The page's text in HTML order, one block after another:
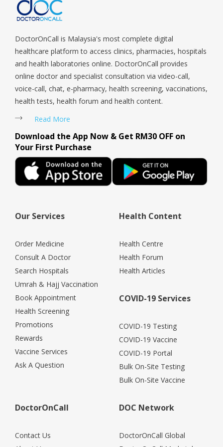
Tengah, Upper East Coast, Upper Bukit Timah, Upper Thomson,
Woodlands, West Coast, Yishun, Yio Chu Kang.
DoctorOnCall is Malaysia's most complete digital
healthcare platform to access clinics, pharmacies, hospitals
and health laboratories online. DoctorOnCall provides
online doctor and specialist consultation via video-call,
voice-call, chat, e-pharmacy, health screening, vaccinations,
health tests, health forum and health content.
Read More
Download the App Now & Get RM30 OFF on
Your First Purchase
Our Services
Order Medicine
Consult A Doctor
Search Hospitals
Umrah & Hajj Vaccination
Book Appointment
Health Screening
Promotions
Rewards
Vaccine Services
Ask A Question
Health Content
Health Centre
Health Forum
Health Articles
COVID-19 Services
COVID-19 Testing
COVID-19 Vaccine
COVID-19 Portal
Bulk On-Site Testing
Bulk On-Site Vaccine
DoctorOnCall
Contact Us
DOC Network
DoctorOnCall Global